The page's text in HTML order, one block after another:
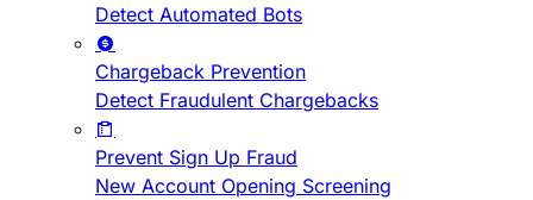
Detect Automated Bots
Chargeback Prevention
Detect Fraudulent Chargebacks
Prevent Sign Up Fraud
New Account Opening Screening